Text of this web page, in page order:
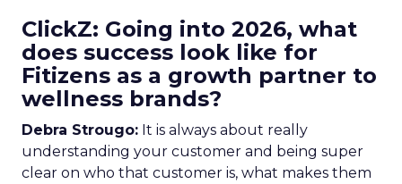
ClickZ: Going into 2026, what
does success look like for
Fitizens as a growth partner to
wellness brands?
Debra Strougo: It is always about really
understanding your customer and being super
clear on who that customer is, what makes them